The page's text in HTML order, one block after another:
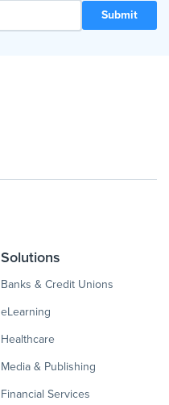
Solutions
Banks & Credit Unions
eLearning
Healthcare
Media & Publishing
Financial Services